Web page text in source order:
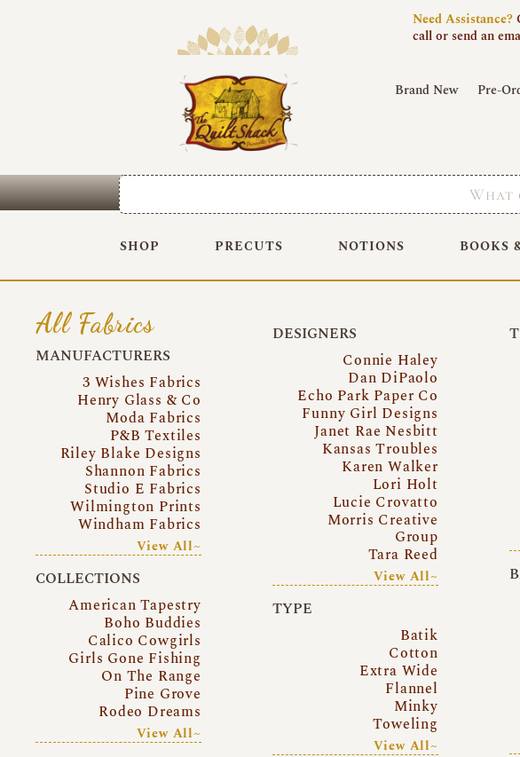
NeedAssistance?
call or send an
Brand New Pre-
SHOP PRECUTS NOTIONS BOOKS
All Fabrics
MANUFACTURERS
3 Wishes Fabrics
Henry Glass & Co
Moda Fabrics
P&B Textiles
Riley Blake Designs
Shannon Fabrics
Studio E Fabrics
Wilmington Prints
Windham Fabrics
View All~
COLLECTIONS
American Tapestry
Boho Buddies
Calico Cowgirls
Girls Gone Fishing
On The Range
Pine Grove
Rodeo Dreams
View All~
DESIGNERS
Connie Haley
Dan DiPaolo
Echo Park Paper Co
Funny Girl Designs
Janet Rae Nesbitt
Kansas Troubles
Karen Walker
Lori Holt
Lucie Crovatto
Morris Creative
Group
Tara Reed
View All~
TYPE
Batik
Cotton
Extra Wide
Flannel
Minky
Toweling
View All~